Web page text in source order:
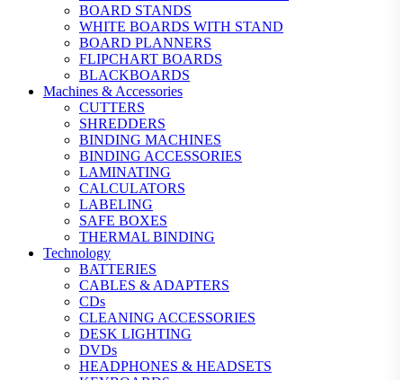
BOARD STANDS
WHITE BOARDS WITH STAND
BOARD PLANNERS
FLIPCHART BOARDS
BLACKBOARDS
Machines & Accessories
CUTTERS
SHREDDERS
BINDING MACHINES
BINDING ACCESSORIES
LAMINATING
CALCULATORS
LABELING
SAFE BOXES
THERMAL BINDING
Technology
BATTERIES
CABLES & ADAPTERS
CDs
CLEANING ACCESSORIES
DESK LIGHTING
DVDs
HEADPHONES & HEADSETS